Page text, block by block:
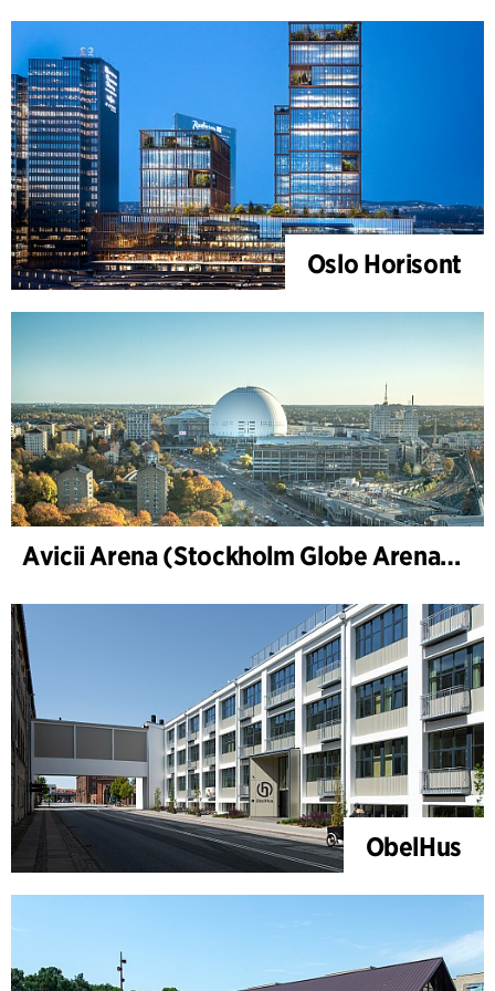
Oslo Horisont
Avicii Arena (Stockholm Globe Arena), renovering og modernisering
ObelHus